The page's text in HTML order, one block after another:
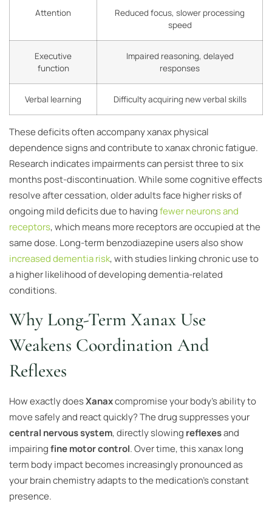
Attention
Reduced focus, slower processing
speed
Executive
function
Impaired reasoning, delayed
responses
Verbal learning Difficulty acquiring new verbal skills
These deficits often accompany xanax physical
dependence signs and contribute to xanax chronic fatigue.
Research indicates impairments can persist three to six
months post-discontinuation. While some cognitive effects
resolve after cessation, older adults face higher risks of
ongoing mild deficits due to havingfewer neurons and
receptors, which means more receptors are occupied at the
same dose. Long-term benzodiazepine users also show
increased dementia risk, with studies linking chronic use to
a higher likelihood of developing dementia-related
conditions.
Why Long-Term Xanax Use
Weakens Coordination And
Reflexes
How exactly doesXanaxcompromise your body’s ability to
move safely and react quickly? The drug suppresses your
central nervous system, directly slowing reflexesand
impairingfine motor control. Over time, this xanax long
term body impact becomes increasingly pronounced as
your brain chemistry adapts to the medication’s constant
presence.